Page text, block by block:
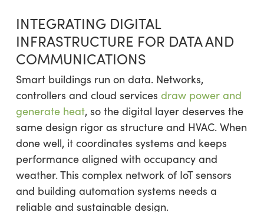
INTEGRATING DIGITAL
INFRASTRUCTURE FOR DATA AND
COMMUNICATIONS
Smart buildings run on data. Networks,
controllers and cloud services draw power and
generate heat, so the digital layer deserves the
same design rigor as structure and HVAC. When
done well, it coordinates systems and keeps
performance aligned with occupancy and
weather. This complex network of IoT sensors
and building automation systems needs a
reliable and sustainable design.